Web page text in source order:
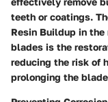
teeth or coatings.
Resin Buildup in
blades is the
reducing the risk of
prolonging the